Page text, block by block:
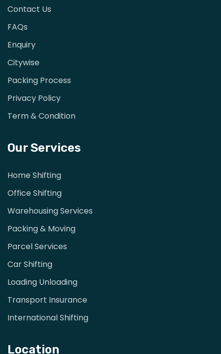
Contact Us
FAQs
Enquiry
Citywise
Packing Process
Privacy Policy
Term & Condition
Our Services
Home Shifting
Office Shifting
Warehousing Services
Packing & Moving
Parcel Services
Car Shifting
Loading Unloading
Transport Insurance
International Shifting
Location